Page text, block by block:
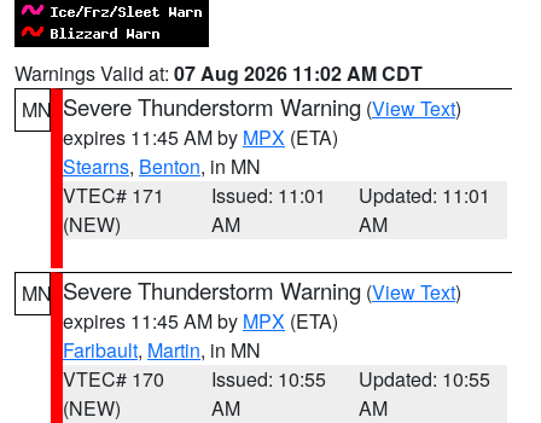
Warnings Valid at: 07 Aug 2026 11:02 AM CDT
MN Severe Thunderstorm Warning (View Text)
expires 11:45 AM by MPX (ETA)
Stearns, Benton, in MN
VTEC# 171
(NEW)
Issued: 11:01
AM
Updated: 11:01
AM
MN Severe Thunderstorm Warning (View Text)
expires 11:45 AM by MPX (ETA)
Faribault, Martin, in MN
VTEC# 170
(NEW)
Issued: 10:55
AM
Updated: 10:55
AM